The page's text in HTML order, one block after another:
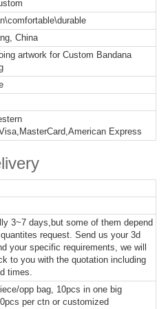
China
artwork for Custom Bandana
Express
3~7 days,but some of them depend
request. Send us your 3d
your specific requirements, we will
to you with the quotation including
times.
opp bag, 10pcs in one big
per ctn or customized